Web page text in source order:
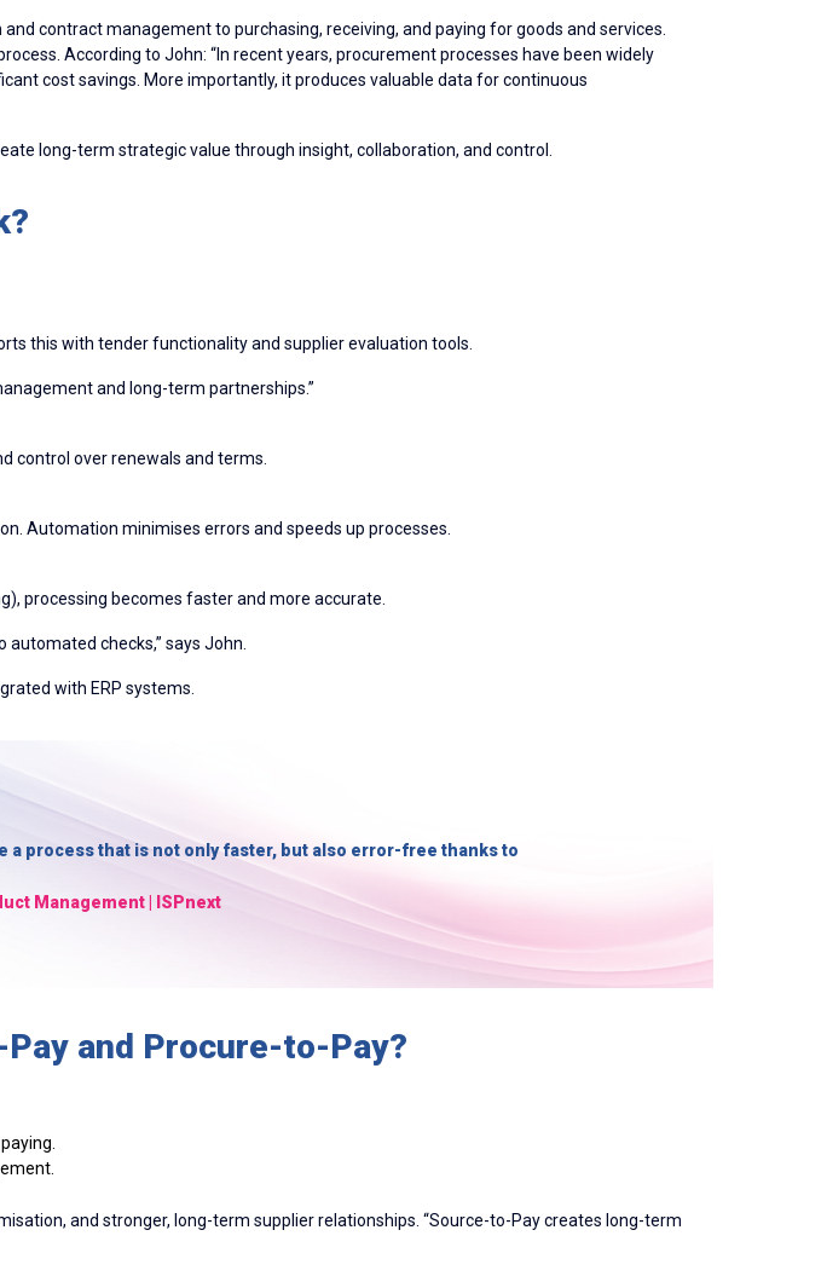
contract management to purchasing, receiving, and paying for goods and services.
According to John: “In recent years, procurement processes have been widely
cost savings. More importantly, it produces valuable data for continuous
long-term strategic value through insight, collaboration, and control.
this with tender functionality and supplier evaluation tools.
and long-term partnerships.”
control over renewals and terms.
Automation minimises errors and speeds up processes.
processing becomes faster and more accurate.
checks,” says John.
with ERP systems.
a process that is not only faster, but also error-free thanks to
Management | ISPnext
and Procure-to-Pay?
and stronger, long-term supplier relationships. “Source-to-Pay creates long-term